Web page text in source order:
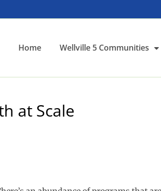
Home Wellville 5 Communities
at Scale